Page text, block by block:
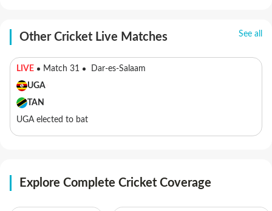
Other Cricket Live Matches See all
LIVE Match 31
Dar-es-Salaam
UGA
TAN
UGA elected to bat
Explore Complete Cricket Coverage